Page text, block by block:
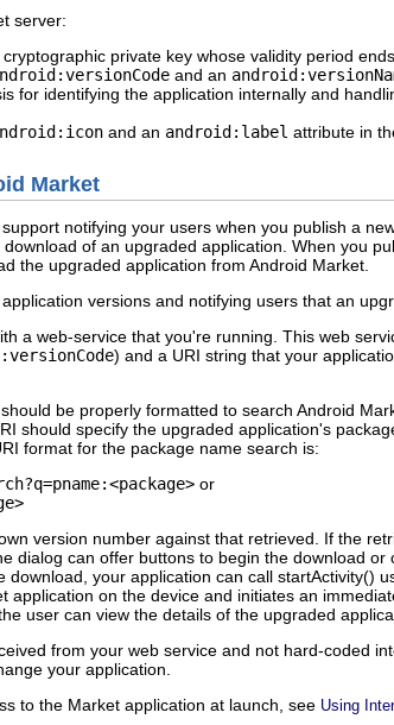
server:
private key whose validity period
and an
for identifying the application internally and
and an android:label attribute in
Market
notifying your users when you publish a
of an upgraded application. When you
the upgraded application from Android Market.
versions and notifying users that an
a web-service that you're running. This web
) and a URI string that your
be properly formatted to search Android
should specify the upgraded application's
format for the package name search is:
or
version number against that retrieved. If the
dialog can offer buttons to begin the download or
your application can call startActivity()
application on the device and initiates an
user can view the details of the upgraded
from your web service and not hard-coded
your application.
to the Market application at launch, see Using